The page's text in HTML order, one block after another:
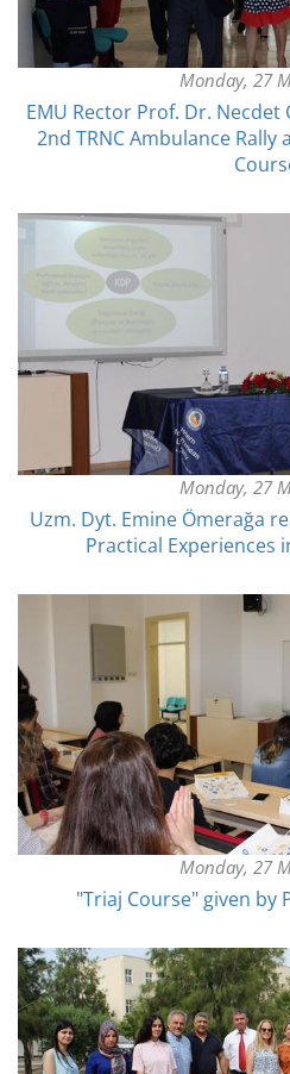
Monday, 27
EMU Rector Prof. Dr.
2nd TRNC Ambulance
Monday, 27
Uzm. Dyt. Emine Ömerağa
Practical Experiences
Monday, 27
"Triaj Course" given by